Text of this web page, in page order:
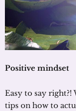
Positive mindset
Easy to say
tips on how to